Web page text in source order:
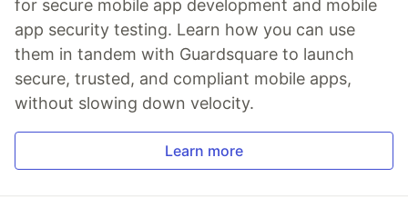
for secure mobile app development and mobile
app security testing. Learn how you can use
them in tandem with Guardsquare to launch
secure, trusted, and compliant mobile apps,
without slowing down velocity.
Learn more